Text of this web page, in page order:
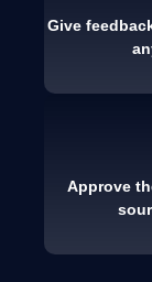
Give
Approve